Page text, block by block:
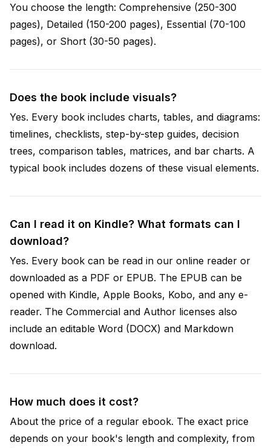
You choose the length: Comprehensive (250-300
pages), Detailed (150-200 pages), Essential (70-100
pages), or Short (30-50 pages).
Does the book include visuals?
Yes. Every book includes charts, tables, and diagrams:
timelines, checklists, step-by-step guides, decision
trees, comparison tables, matrices, and bar charts. A
typical book includes dozens of these visual elements.
Can I read it on Kindle? What formats can I
download?
Yes. Every book can be read in our online reader or
downloaded as a PDF or EPUB. The EPUB can be
opened with Kindle, Apple Books, Kobo, and any e-
reader. The Commercial and Author licenses also
include an editable Word (DOCX) and Markdown
download.
How much does it cost?
About the price of a regular ebook. The exact price
depends on your book's length and complexity, from